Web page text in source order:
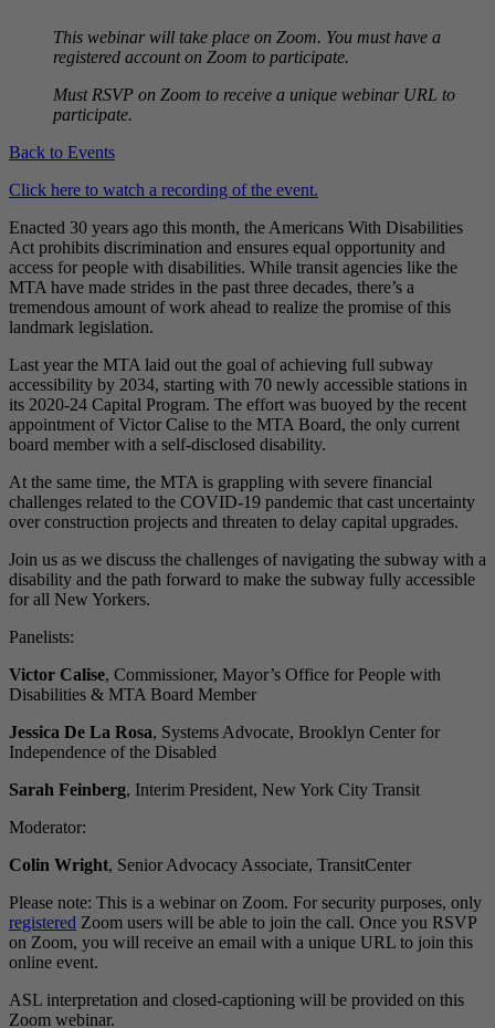
This webinar will take place on Zoom. You must have a
registered account on Zoom to participate.
Must RSVP on Zoom to receive a unique webinar URL to
participate.
Back to Events
Click here to watch a recording of the event.
Enacted 30 years ago this month, the Americans With Disabilities
Act prohibits discrimination and ensures equal opportunity and
access for people with disabilities. While transit agencies like the
MTA have made strides in the past three decades, there’s a
tremendous amount of work ahead to realize the promise of this
landmark legislation.
Last year the MTA laid out the goal of achieving full subway
accessibility by 2034, starting with 70 newly accessible stations in
its 2020-24 Capital Program. The effort was buoyed by the recent
appointment of Victor Calise to the MTA Board, the only current
board member with a self-disclosed disability.
At the same time, the MTA is grappling with severe financial
challenges related to the COVID-19 pandemic that cast uncertainty
over construction projects and threaten to delay capital upgrades.
Join us as we discuss the challenges of navigating the subway with a
disability and the path forward to make the subway fully accessible
for all New Yorkers.
Panelists:
Victor Calise, Commissioner, Mayor’s Office for People with
Disabilities & MTA Board Member
Jessica De La Rosa, Systems Advocate, Brooklyn Center for
Independence of the Disabled
Sarah Feinberg, Interim President, New York City Transit
Moderator:
Colin Wright, Senior Advocacy Associate, TransitCenter
Please note: This is a webinar on Zoom. For security purposes, only
registered Zoom users will be able to join the call. Once you RSVP
on Zoom, you will receive an email with a unique URL to join this
online event.
ASL interpretation and closed-captioning will be provided on this
Zoom webinar.